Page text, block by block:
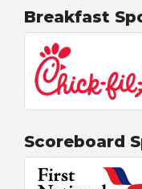
Breakfast
Scoreboard